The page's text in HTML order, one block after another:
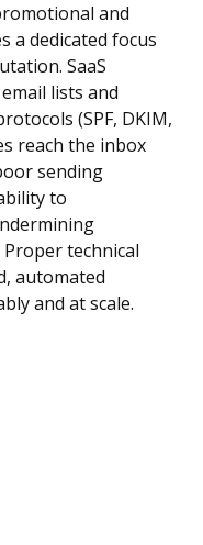
and
a dedicated focus
SaaS
lists and
(SPF, DKIM,
reach the inbox
sending
to
technical
automated
and at scale.